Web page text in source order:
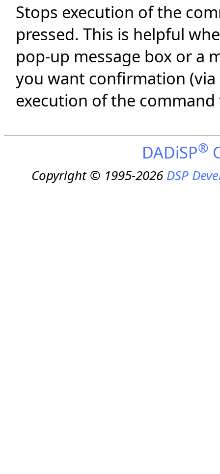
Stops execution of the
pressed. This is helpful
pop-up message box or a
you want confirmation
execution of the command
DADiSP®
Copyright © 1995-2026DSP